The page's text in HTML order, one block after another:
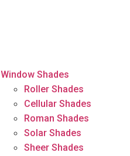
Window Shades
Roller Shades
Cellular Shades
Roman Shades
Solar Shades
Sheer Shades